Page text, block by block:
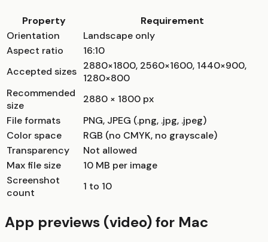
Property
Requirement
Orientation
Landscape only
Aspect ratio
16:10
Accepted sizes 2880×1800, 2560×1600, 1440×900,
1280×800
Recommended
size
2880 × 1800 px
File formats
PNG, JPEG (.png, .jpg, .jpeg)
Color space
RGB (no CMYK, no grayscale)
Transparency
Not allowed
Max file size
10 MB per image
Screenshot
count
1 to 10
App previews (video) for Mac